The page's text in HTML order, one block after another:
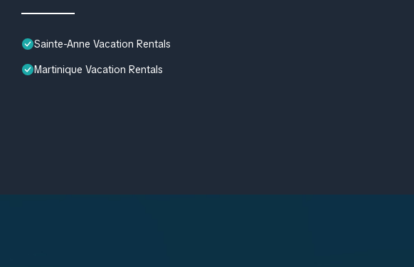
Sainte-Anne Vacation Rentals
Martinique Vacation Rentals